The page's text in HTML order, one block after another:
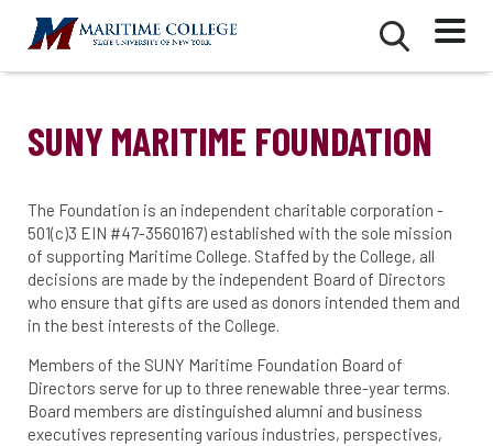
main
content
Menu
Mobile
Menu
SUNY MARITIME FOUNDATION
The Foundation is an independent charitable corporation -
501(c)3 EIN #47-3560167) established with the sole mission
of supporting Maritime College. Staffed by the College, all
decisions are made by the independent Board of Directors
who ensure that gifts are used as donors intended them and
in the best interests of the College.
Members of the SUNY Maritime Foundation Board of
Directors serve for up to three renewable three-year terms.
Board members are distinguished alumni and business
executives representing various industries, perspectives,